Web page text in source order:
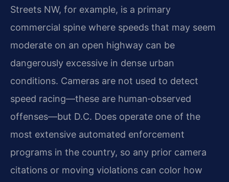
Streets NW, for example, is a primary
commercial spine where speeds that may seem
moderate on an open highway can be
dangerously excessive in dense urban
conditions. Cameras are not used to detect
speed racing—these are human‑observed
offenses—but D.C. Does operate one of the
most extensive automated enforcement
programs in the country, so any prior camera
citations or moving violations can color how